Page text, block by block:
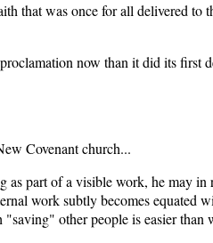
that was once for all delivered to
now than it did its first
Covenant church...
as part of a visible work, he may in
work subtly becomes equated
"saving" other people is easier than